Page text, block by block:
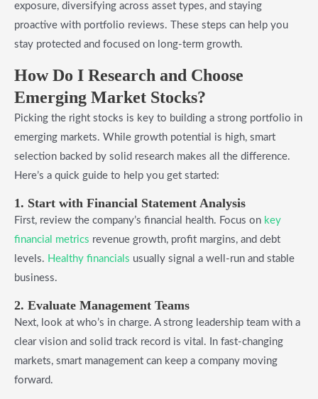
exposure, diversifying across asset types, and staying
proactive with portfolio reviews. These steps can help you
stay protected and focused on long-term growth.
How Do I Research and Choose
Emerging Market Stocks?
Picking the right stocks is key to building a strong portfolio in
emerging markets. While growth potential is high, smart
selection backed by solid research makes all the difference.
Here’s a quick guide to help you get started:
1. Start with Financial Statement Analysis
First, review the company’s financial health. Focus on key
financial metrics revenue growth, profit margins, and debt
levels. Healthy financials usually signal a well-run and stable
business.
2. Evaluate Management Teams
Next, look at who’s in charge. A strong leadership team with a
clear vision and solid track record is vital. In fast-changing
markets, smart management can keep a company moving
forward.